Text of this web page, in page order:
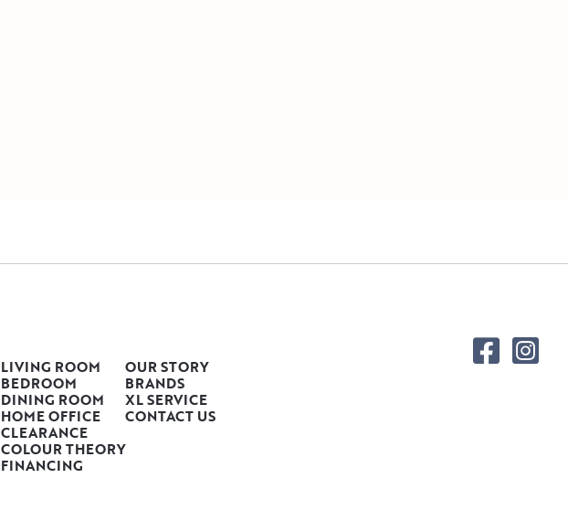
LIVING ROOM
BEDROOM
DINING ROOM
HOME OFFICE
CLEARANCE
COLOUR THEORY
FINANCING
OUR STORY
BRANDS
XL SERVICE
CONTACT US